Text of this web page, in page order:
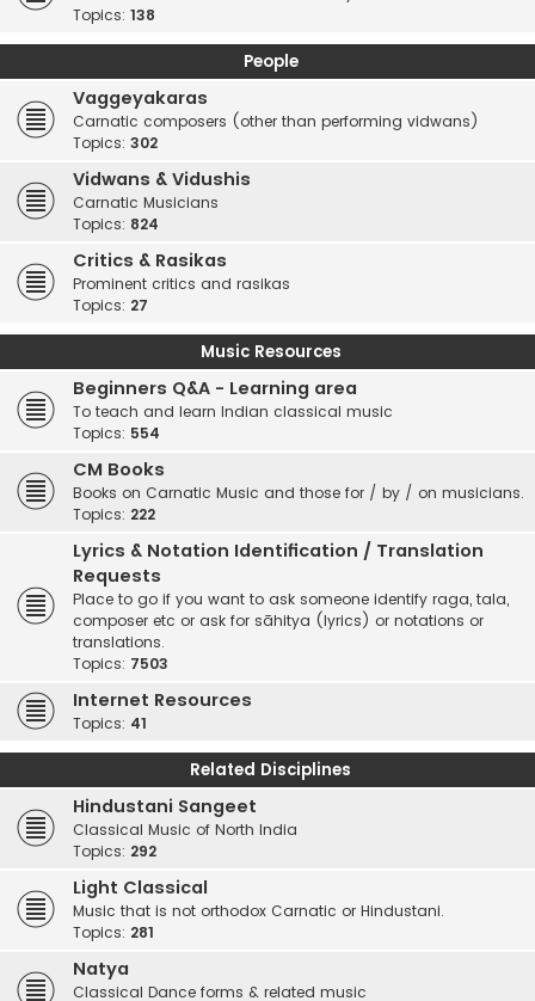
Topics: 138
People
Vaggeyakaras
Carnatic composers (other than performing vidwans)
Topics: 302
Vidwans & Vidushis
Carnatic Musicians
Topics: 824
Critics & Rasikas
Prominent critics and rasikas
Topics: 27
Music Resources
Beginners Q&A - Learning area
To teach and learn Indian classical music
Topics: 554
CM Books
Books on Carnatic Music and those for / by / on musicians.
Topics: 222
Lyrics & Notation Identification / Translation
Requests
Place to go if you want to ask someone identify raga, tala,
composer etc or ask for sāhitya (lyrics) or notations or
translations.
Topics: 7503
Internet Resources
Topics: 41
Related Disciplines
Hindustani Sangeet
Classical Music of North India
Topics: 292
Light Classical
Music that is not orthodox Carnatic or Hindustani.
Topics: 281
Natya
Classical Dance forms & related music